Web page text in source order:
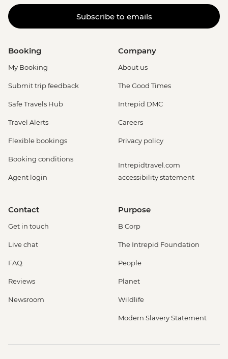
Subscribe to emails
Booking
My Booking
Submit trip feedback
Safe Travels Hub
Travel Alerts
Flexible bookings
Booking conditions
Agent login
Company
About us
The Good Times
Intrepid DMC
Careers
Privacy policy
Intrepidtravel.com
accessibility statement
Contact
Get in touch
Live chat
FAQ
Reviews
Newsroom
Purpose
B Corp
The Intrepid Foundation
People
Planet
Wildlife
Modern Slavery Statement